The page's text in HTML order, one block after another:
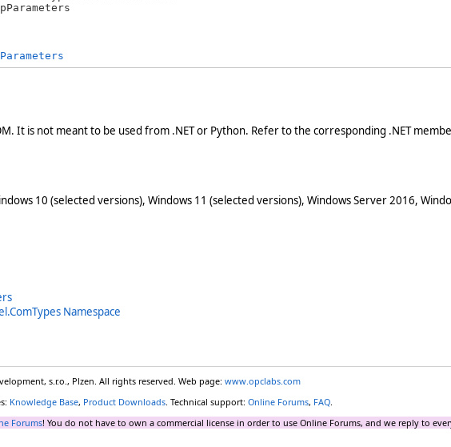
It is not meant to be used from .NET or Python. Refer to the corresponding .NET
10 (selected versions), Windows 11 (selected versions), Windows Server 2016,
Namespace
s.r.o., Plzen. All rights reserved. Web page: www.opclabs.com
Knowledge Base, Product Downloads. Technical support: Online Forums, FAQ.
Forums! You do not have to own a commercial license in order to use Online Forums, and we reply to